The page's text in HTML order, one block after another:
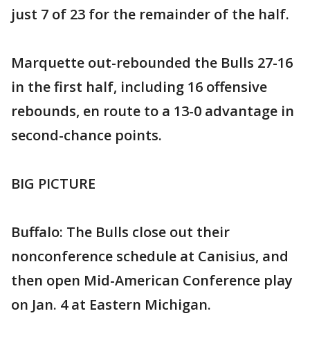
just 7 of 23 for the remainder of the half.
Marquette out-rebounded the Bulls 27-16
in the first half, including 16 offensive
rebounds, en route to a 13-0 advantage in
second-chance points.
BIG PICTURE
Buffalo: The Bulls close out their
nonconference schedule at Canisius, and
then open Mid-American Conference play
on Jan. 4 at Eastern Michigan.